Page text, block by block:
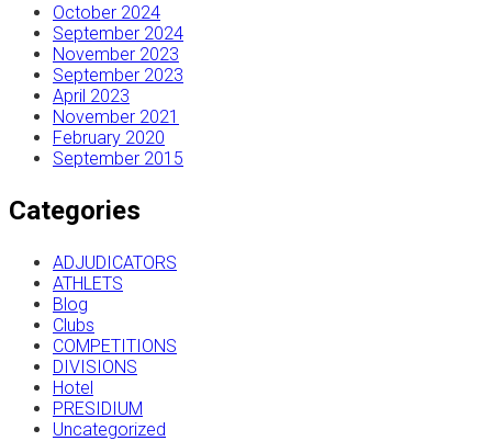
October 2024
September 2024
November 2023
September 2023
April 2023
November 2021
February 2020
September 2015
Categories
ADJUDICATORS
ATHLETS
Blog
Clubs
COMPETITIONS
DIVISIONS
Hotel
PRESIDIUM
Uncategorized